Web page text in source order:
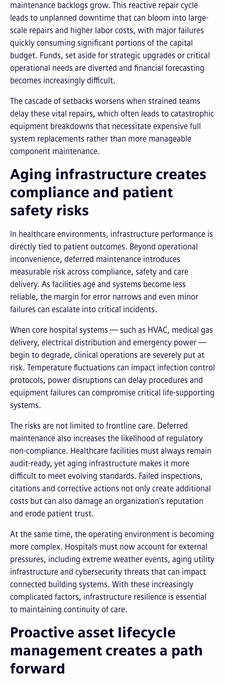
maintenance backlogs grow. This reactive repair cycle
leads to unplanned downtime that can bloom into large-
scale repairs and higher labor costs, with major failures
quickly consuming significant portions of the capital
budget. Funds, set aside for strategic upgrades or critical
operational needs are diverted and financial forecasting
becomes increasingly difficult.
The cascade of setbacks worsens when strained teams
delay these vital repairs, which often leads to catastrophic
equipment breakdowns that necessitate expensive full
system replacements rather than more manageable
component maintenance.
Aging infrastructure creates
compliance and patient
safety risks
In healthcare environments, infrastructure performance is
directly tied to patient outcomes. Beyond operational
inconvenience, deferred maintenance introduces
measurable risk across compliance, safety and care
delivery. As facilities age and systems become less
reliable, the margin for error narrows and even minor
failures can escalate into critical incidents.
When core hospital systems — such as HVAC, medical gas
delivery, electrical distribution and emergency power —
begin to degrade, clinical operations are severely put at
risk. Temperature fluctuations can impact infection control
protocols, power disruptions can delay procedures and
equipment failures can compromise critical life-supporting
systems.
The risks are not limited to frontline care. Deferred
maintenance also increases the likelihood of regulatory
non-compliance. Healthcare facilities must always remain
audit-ready, yet aging infrastructure makes it more
difficult to meet evolving standards. Failed inspections,
citations and corrective actions not only create additional
costs but can also damage an organization’s reputation
and erode patient trust.
At the same time, the operating environment is becoming
more complex. Hospitals must now account for external
pressures, including extreme weather events, aging utility
infrastructure and cybersecurity threats that can impact
connected building systems. With these increasingly
complicated factors, infrastructure resilience is essential
to maintaining continuity of care.
Proactive asset lifecycle
management creates a path
forward